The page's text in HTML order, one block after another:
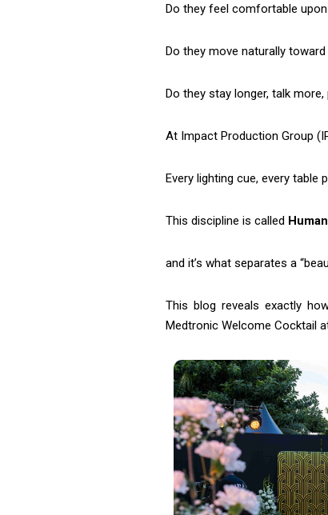
Do they feel comfortable
Do they move naturally
Do they stay longer, talk
At Impact Production Group
Every lighting cue, every table
This discipline is called
and it’s what separates a
This blog reveals exactly
Medtronic Welcome Cocktail